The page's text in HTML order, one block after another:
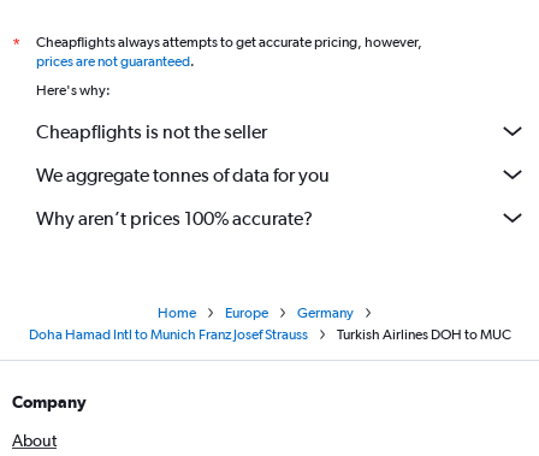
*
Cheapflights always attempts to get accurate pricing, however,
prices are not guaranteed.
Here's why:
Cheapflights is not the seller
We aggregate tonnes of data for you
Why aren’t prices 100% accurate?
Home Europe
Germany
Doha Hamad Intl to Munich Franz Josef Strauss
Turkish Airlines DOH to MUC
Company
About